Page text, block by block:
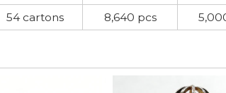
54 cartons 8,640 pcs